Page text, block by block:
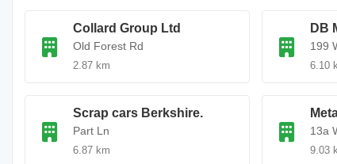
Collard Group Ltd
Old Forest Rd
2.87 km
DB
199
6.10
Scrap cars Berkshire.
Part Ln
6.87 km
13a
9.03